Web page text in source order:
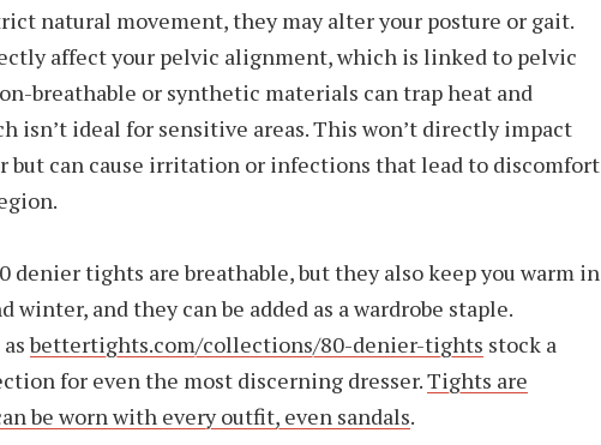
natural movement, they may alter your posture or gait.
affect your pelvic alignment, which is linked to pelvic
breathable or synthetic materials can trap heat and
isn’t ideal for sensitive areas. This won’t directly impact
but can cause irritation or infections that lead to discomfort
denier tights are breathable, but they also keep you warm in
winter, and they can be added as a wardrobe staple.
asbettertights.com/collections/80-denier-tights stock a
for even the most discerning dresser.Tights are
be worn with every outfit, even sandals.